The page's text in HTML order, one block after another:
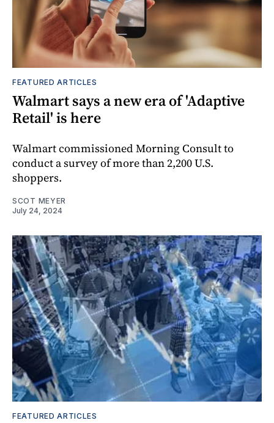
FEATURED ARTICLES
Walmart says a new era of 'Adaptive
Retail' is here
Walmart commissioned Morning Consult to
conduct a survey of more than 2,200 U.S.
shoppers.
SCOT MEYER
July 24, 2024
FEATURED ARTICLES